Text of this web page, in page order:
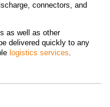
connectors, and
as well as other
delivered quickly to any
logistics services.